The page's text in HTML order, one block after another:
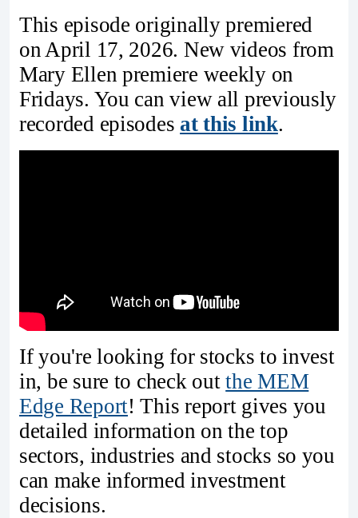
This episode originally premiered
on April 17, 2026. New videos from
Mary Ellen premiere weekly on
Fridays. You can view all previously
recorded episodes at this link.
If you're looking for stocks to invest
in, be sure to check outthe MEM
Edge Report! This report gives you
detailed information on the top
sectors, industries and stocks so you
can make informed investment
decisions.